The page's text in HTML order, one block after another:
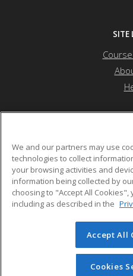
SITE
5743
Pittsburgh,
© 2026 ed2go, a division
reserved. The material on
redistributed unless you
We and our partners may use
technologies to collect
your browsing activities and
information being collected by
choosing to "Accept All
including as described in the
Accept All
Cookies